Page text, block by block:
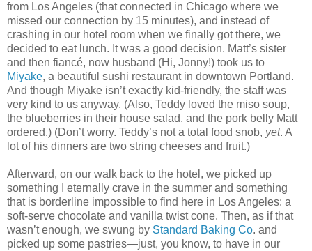
from Los Angeles (that connected in Chicago where we
missed our connection by 15 minutes), and instead of
crashing in our hotel room when we finally got there, we
decided to eat lunch. It was a good decision. Matt’s sister
and then fiancé, now husband (Hi, Jonny!) took us to
Miyake, a beautiful sushi restaurant in downtown Portland.
And though Miyake isn’t exactly kid-friendly, the staff was
very kind to us anyway. (Also, Teddy loved the miso soup,
the blueberries in their house salad, and the pork belly Matt
ordered.) (Don’t worry. Teddy’s not a total food snob, yet. A
lot of his dinners are two string cheeses and fruit.)
Afterward, on our walk back to the hotel, we picked up
something I eternally crave in the summer and something
that is borderline impossible to find here in Los Angeles: a
soft-serve chocolate and vanilla twist cone. Then, as if that
wasn’t enough, we swung by Standard Baking Co. and
picked up some pastries—just, you know, to have in our